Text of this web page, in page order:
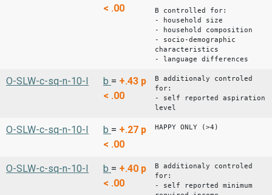
< .00
B controlled for:
- household size
- household composition
- socio-demographic
characteristics
- language differences
O-SLW-c-sq-n-10-I b = +.43 p
< .00
B additionaly controled
for:
- self reported aspiration
level
O-SLW-c-sq-n-10-I b = +.27 p
< .00
HAPPY ONLY (>4)
O-SLW-c-sq-n-10-I b = +.40 p
< .00
B additionaly controled
for:
- self reported minimum